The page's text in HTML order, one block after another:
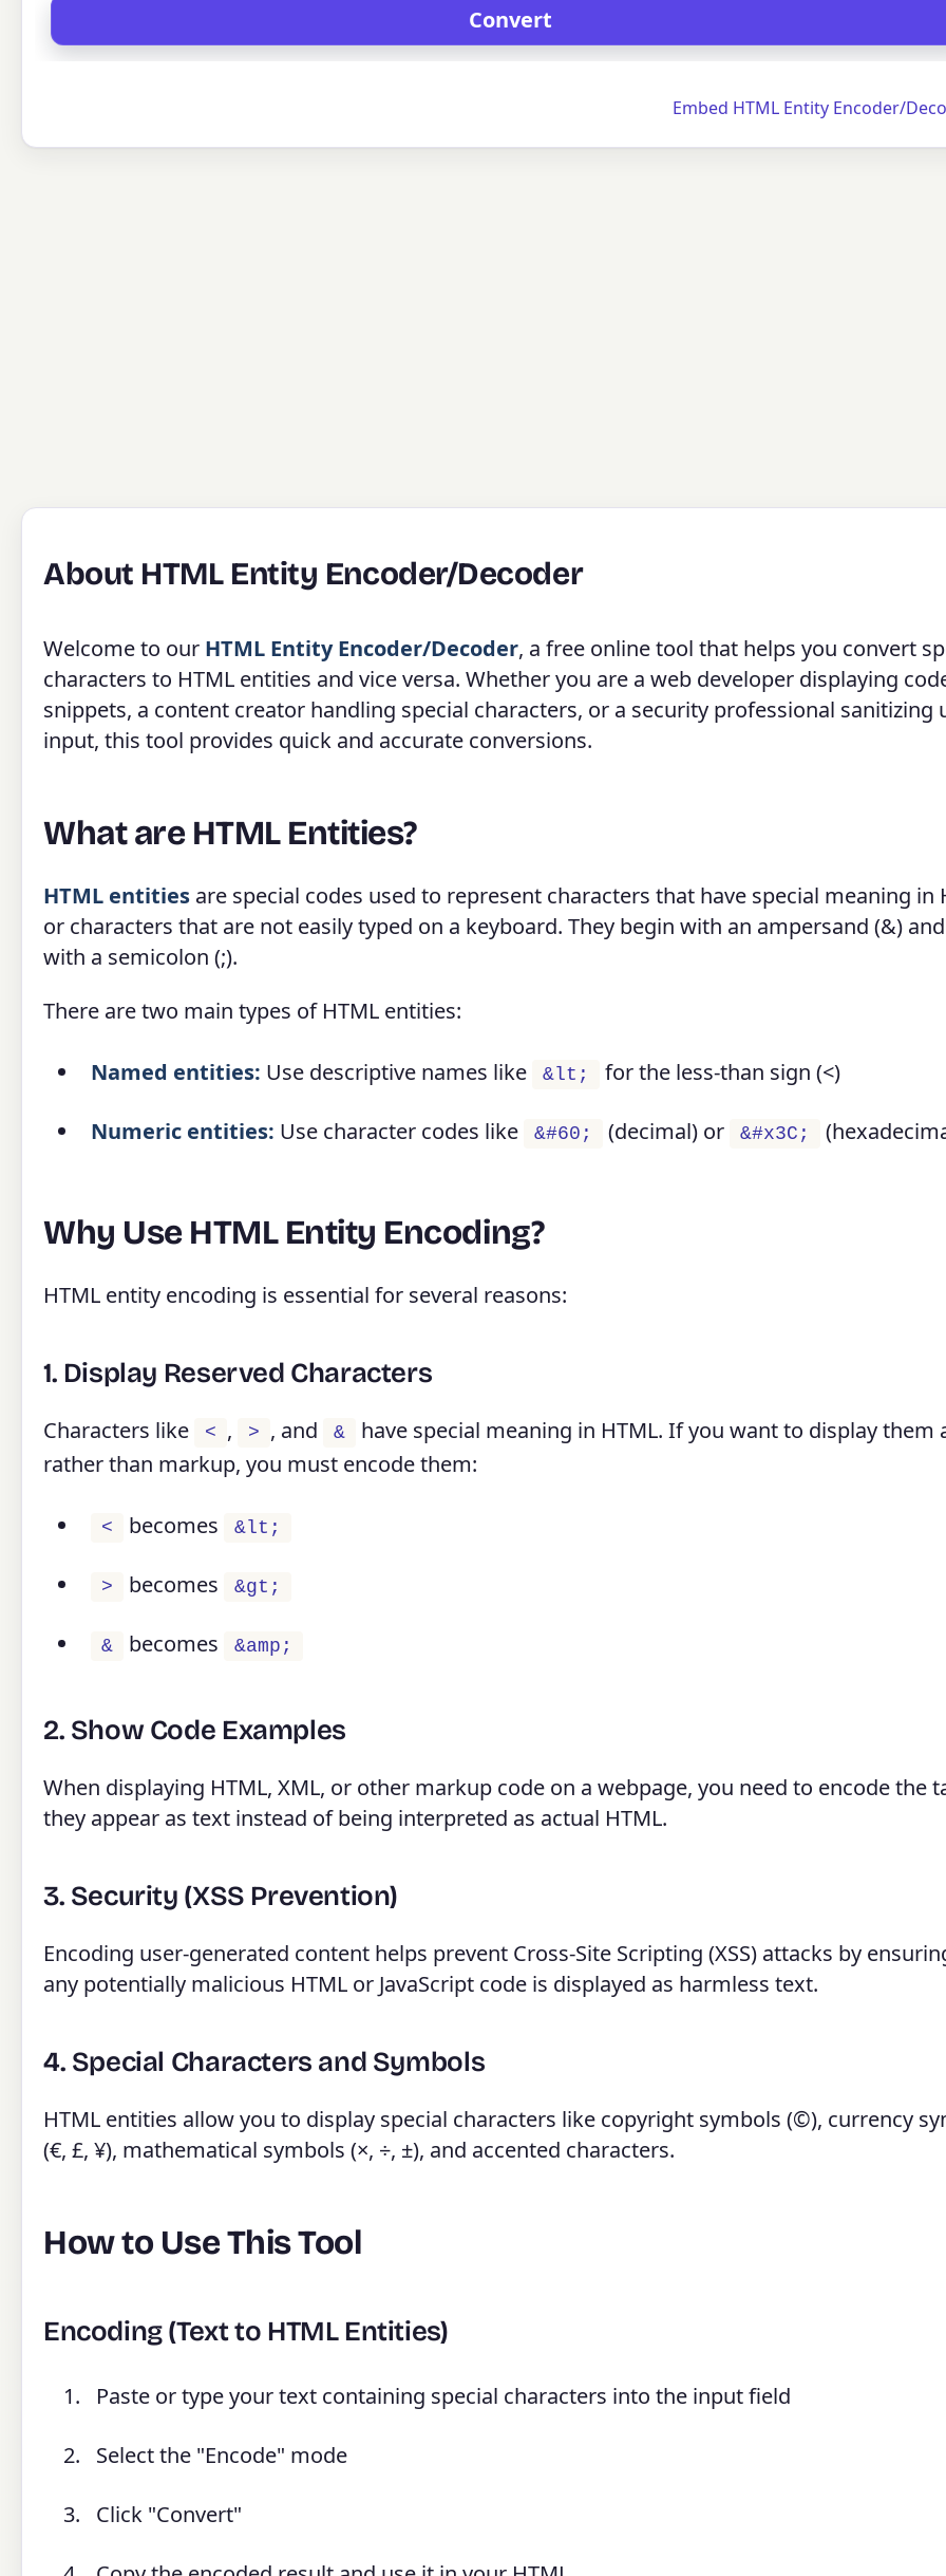
Embed HTML Entity Encoder/
About HTML Entity Encoder/Decoder
Welcome to our HTML Entity Encoder/Decoder, a free online tool that helps you convert
characters to HTML entities and vice versa. Whether you are a web developer displaying
snippets, a content creator handling special characters, or a security professional sanitizing
input, this tool provides quick and accurate conversions.
What are HTML Entities?
HTML entities are special codes used to represent characters that have special meaning in
or characters that are not easily typed on a keyboard. They begin with an ampersand (&)
with a semicolon (;).
There are two main types of HTML entities:
Named entities: Use descriptive names like &lt; for the less-than sign (<)
Numeric entities: Use character codes like &#60; (decimal) or &#x3C;
Why Use HTML Entity Encoding?
HTML entity encoding is essential for several reasons:
1. Display Reserved Characters
Characters like < , > , and &
have special meaning in HTML. If you want to display them
rather than markup, you must encode them:
< becomes &lt;
> becomes &gt;
& becomes &amp;
2. Show Code Examples
When displaying HTML, XML, or other markup code on a webpage, you need to encode the
they appear as text instead of being interpreted as actual HTML.
3. Security (XSS Prevention)
Encoding user-generated content helps prevent Cross-Site Scripting (XSS) attacks by
any potentially malicious HTML or JavaScript code is displayed as harmless text.
4. Special Characters and Symbols
HTML entities allow you to display special characters like copyright symbols (©), currency
(€, £, ¥), mathematical symbols (×, ÷, ±), and accented characters.
How to Use This Tool
Encoding (Text to HTML Entities)
Paste or type your text containing special characters into the input field
Select the "Encode" mode
Click "Convert"